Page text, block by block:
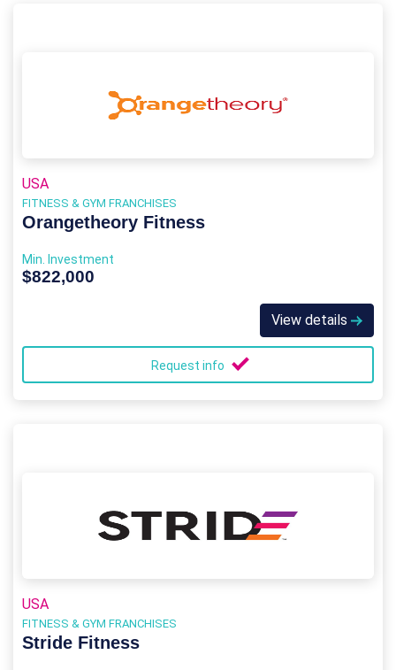
USA
FITNESS & GYM FRANCHISES
Orangetheory Fitness
Min. Investment
$822,000
View details
Request info
USA
FITNESS & GYM FRANCHISES
Stride Fitness